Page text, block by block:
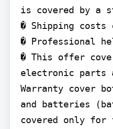
is covered by a
� Shipping costs
� Professional
� This offer
electronic parts
Warranty cover
and batteries
covered only